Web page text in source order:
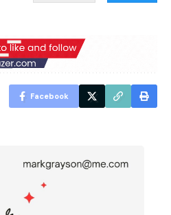
Facebook